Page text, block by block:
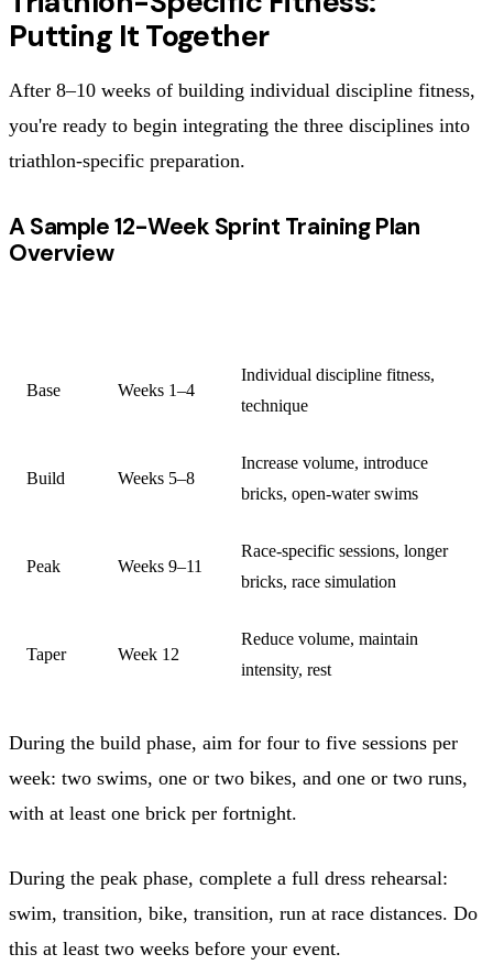
Putting It Together
After 8–10 weeks of building individual discipline fitness,
you're ready to begin integrating the three disciplines into
triathlon-specific preparation.
A Sample 12-Week Sprint Training Plan
Overview
Base Weeks 1–4
Individual discipline fitness,
technique
Build Weeks 5–8
Increase volume, introduce
bricks, open-water swims
Peak Weeks 9–11
Race-specific sessions, longer
bricks, race simulation
Taper Week 12
Reduce volume, maintain
intensity, rest
During the build phase, aim for four to five sessions per
week: two swims, one or two bikes, and one or two runs,
with at least one brick per fortnight.
During the peak phase, complete a full dress rehearsal:
swim, transition, bike, transition, run at race distances. Do
this at least two weeks before your event.